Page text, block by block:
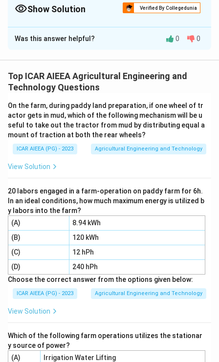
Show Solution Verified By Collegedunia
The Correct Option isD
Solution and Explanation
preparation and harvest use dry-tillage and cutting
equipment.
cultivator for inter-culture and weeding, and reaper for
cutting the mature wheat crop at harvest. All three fit
wheat cultivation.
Step 3:A puddler is used to churn and pulverize a
or rice field preparation practice, not something done
Download Solution in PDF
Was this answer helpful? 0 0
Top ICAR AIEEA Agricultural Engineering and
Technology Questions
On the farm, during paddy land preparation, if one wheel of tr
actor gets in mud, which of the following mechanism will be u
seful to take out the tractor from mud by distributing equal a
mount of traction at both the rear wheels?
ICAR AIEEA (PG) - 2023 Agricultural Engineering and Technology
View Solution
20 labors engaged in a farm-operation on paddy farm for 6h.
In an ideal conditions, how much maximum energy is utilized b
y labors into the farm?
(A)
8.94 kWh
(B)
120 kWh
(C)
12 hPh
(D)
240 hPh
Choose the correct answer from the options given below:
ICAR AIEEA (PG) - 2023 Agricultural Engineering and Technology
View Solution
Which of the following farm operations utilizes the stationar
y source of power?
(A)
Irrigation Water Lifting